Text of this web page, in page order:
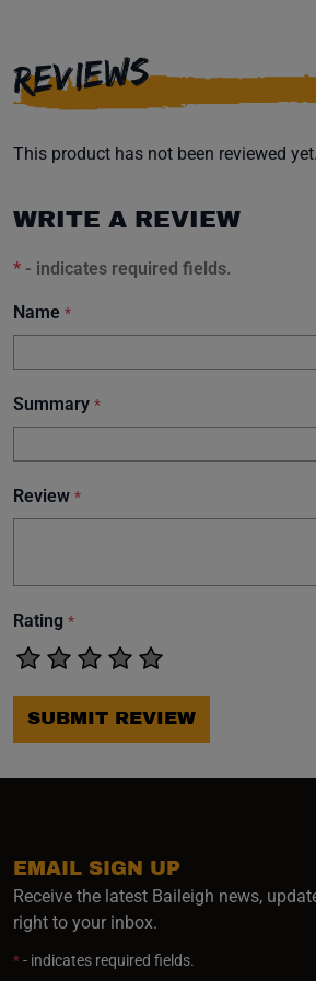
REVIEWS
This product has not been reviewed yet.
WRITE A REVIEW
* - indicates required fields.
Name *
Summary *
Review *
Rating *
SUBMIT REVIEW
EMAIL SIGN UP
Receive the latest Baileigh news,
right to your inbox.
*- indicates required fields.